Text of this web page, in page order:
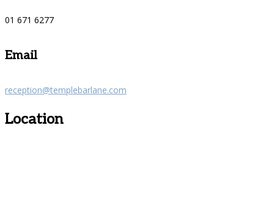
01 671 6277
Email
reception@templebarlane.com
Location